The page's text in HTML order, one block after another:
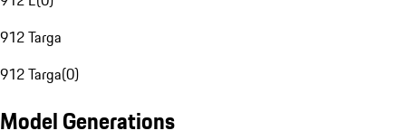
912 Targa
912 Targa(0)
Model Generations